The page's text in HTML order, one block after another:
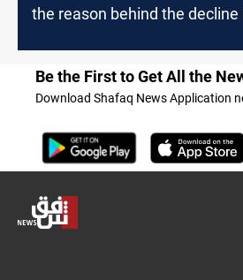
the reason behind the decline
Be the First to Get All the
Download Shafaq News Application